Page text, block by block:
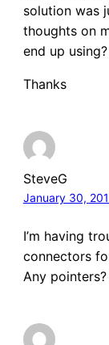
solution was
thoughts on
end up using?
Thanks
SteveG
January 30,
I’m having
connectors
Any pointers?